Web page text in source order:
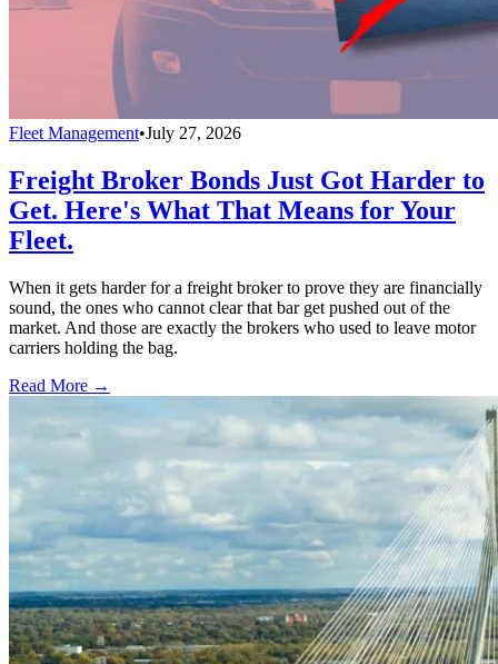
Fleet Management•July 27, 2026
Freight Broker Bonds Just Got Harder to
Get. Here's What That Means for Your
Fleet.
When it gets harder for a freight broker to prove they are financially
sound, the ones who cannot clear that bar get pushed out of the
market. And those are exactly the brokers who used to leave motor
carriers holding the bag.
Read More →